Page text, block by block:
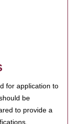
for application to
be
to provide a